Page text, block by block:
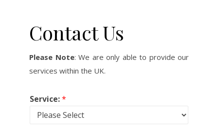
Contact Us
Please Note: We are only able to provide our
services within the UK.
Service:*